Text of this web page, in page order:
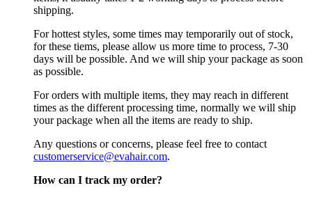
shipping.
For hottest styles, some times may temporarily out of stock,
for these tiems, please allow us more time to process, 7-30
days will be possible. And we will ship your package as soon
as possible.
For orders with multiple items, they may reach in different
times as the different processing time, normally we will ship
your package when all the items are ready to ship.
Any questions or concerns, please feel free to contact
customerservice@evahair.com.
How can I track my order?